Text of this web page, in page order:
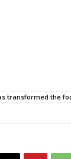
transformed the